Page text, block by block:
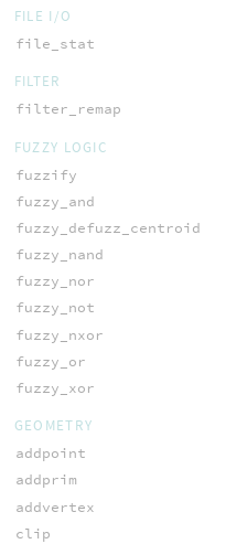
FILE I/O
file_stat
FILTER
filter_remap
FUZZY LOGIC
fuzzify
fuzzy_and
fuzzy_defuzz_centroid
fuzzy_nand
fuzzy_nor
fuzzy_not
fuzzy_nxor
fuzzy_or
fuzzy_xor
GEOMETRY
addpoint
addprim
addvertex
clip